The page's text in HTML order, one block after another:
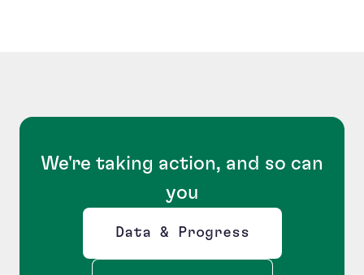
We're taking action, and so can
you
Data & Progress
Opens new window